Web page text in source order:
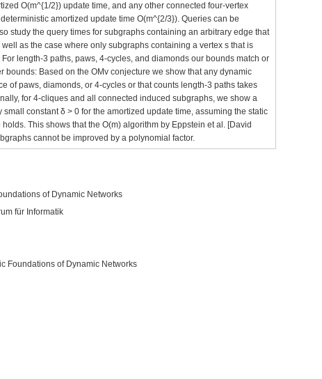
O(m^{1/2}) update time, and any other connected four-vertex
amortized update time O(m^{2/3}). Queries can be
study the query times for subgraphs containing an arbitrary edge that
as the case where only subgraphs containing a vertex s that is
length-3 paths, paws, 4-cycles, and diamonds our bounds match or
bounds: Based on the OMv conjecture we show that any dynamic
of paws, diamonds, or 4-cycles or that counts length-3 paths takes
for 4-cliques and all connected induced subgraphs, we show a
constant δ > 0 for the amortized update time, assuming the static
This shows that the O(m) algorithm by Eppstein et al. [David
cannot be improved by a polynomial factor.
of Dynamic Networks
für Informatik
Foundations of Dynamic Networks